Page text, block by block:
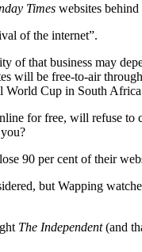
Times websites
of the internet”.
of that business may
will be free-to-air
World Cup in South
for free, will refuse
90 per cent of their
but Wapping
The Independent(and